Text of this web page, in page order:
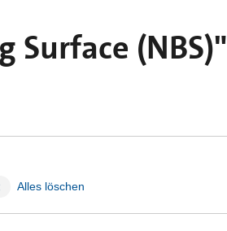
Surface (NBS)"
Alles löschen